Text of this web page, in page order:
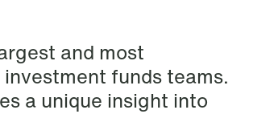
& Insolvency
and most
funds teams.
a unique insight into